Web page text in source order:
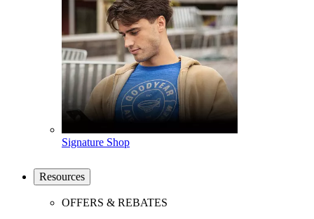
Signature Shop
Resources
OFFERS & REBATES